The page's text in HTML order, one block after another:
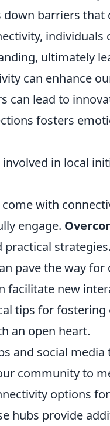
barriers
individuals
ultimately
can enhance
can lead to
fosters
in local
with
engage.
pave the way for
facilitate new
tips for
an open heart.
and social
community to
options
hubs provide